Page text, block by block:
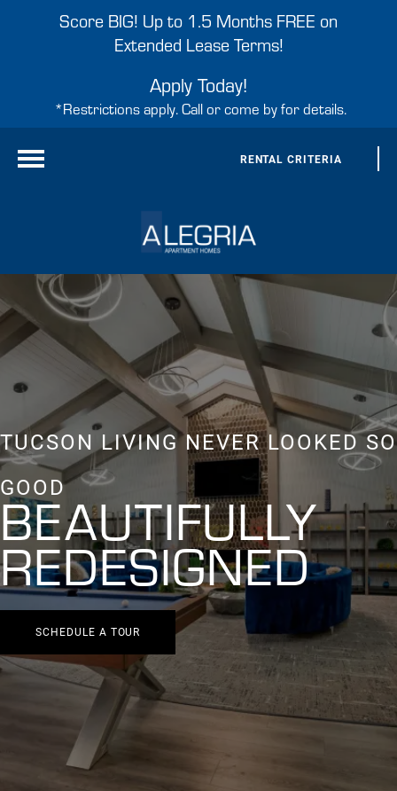
Score BIG! Up to 1.5 Months FREE on
Extended Lease Terms!
Apply Today!
*Restrictions apply. Call or come by for details.
RENTAL CRITERIA
TUCSON LIVING NEVER LOOKED SO
GOOD
BEAUTIFULLY
REDESIGNED
SCHEDULE A TOUR